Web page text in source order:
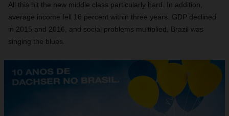
All this hit the new middle class particularly hard. In addition,
average income fell 16 percent within three years. GDP declined
in 2015 and 2016, and social problems multiplied. Brazil was
singing the blues.